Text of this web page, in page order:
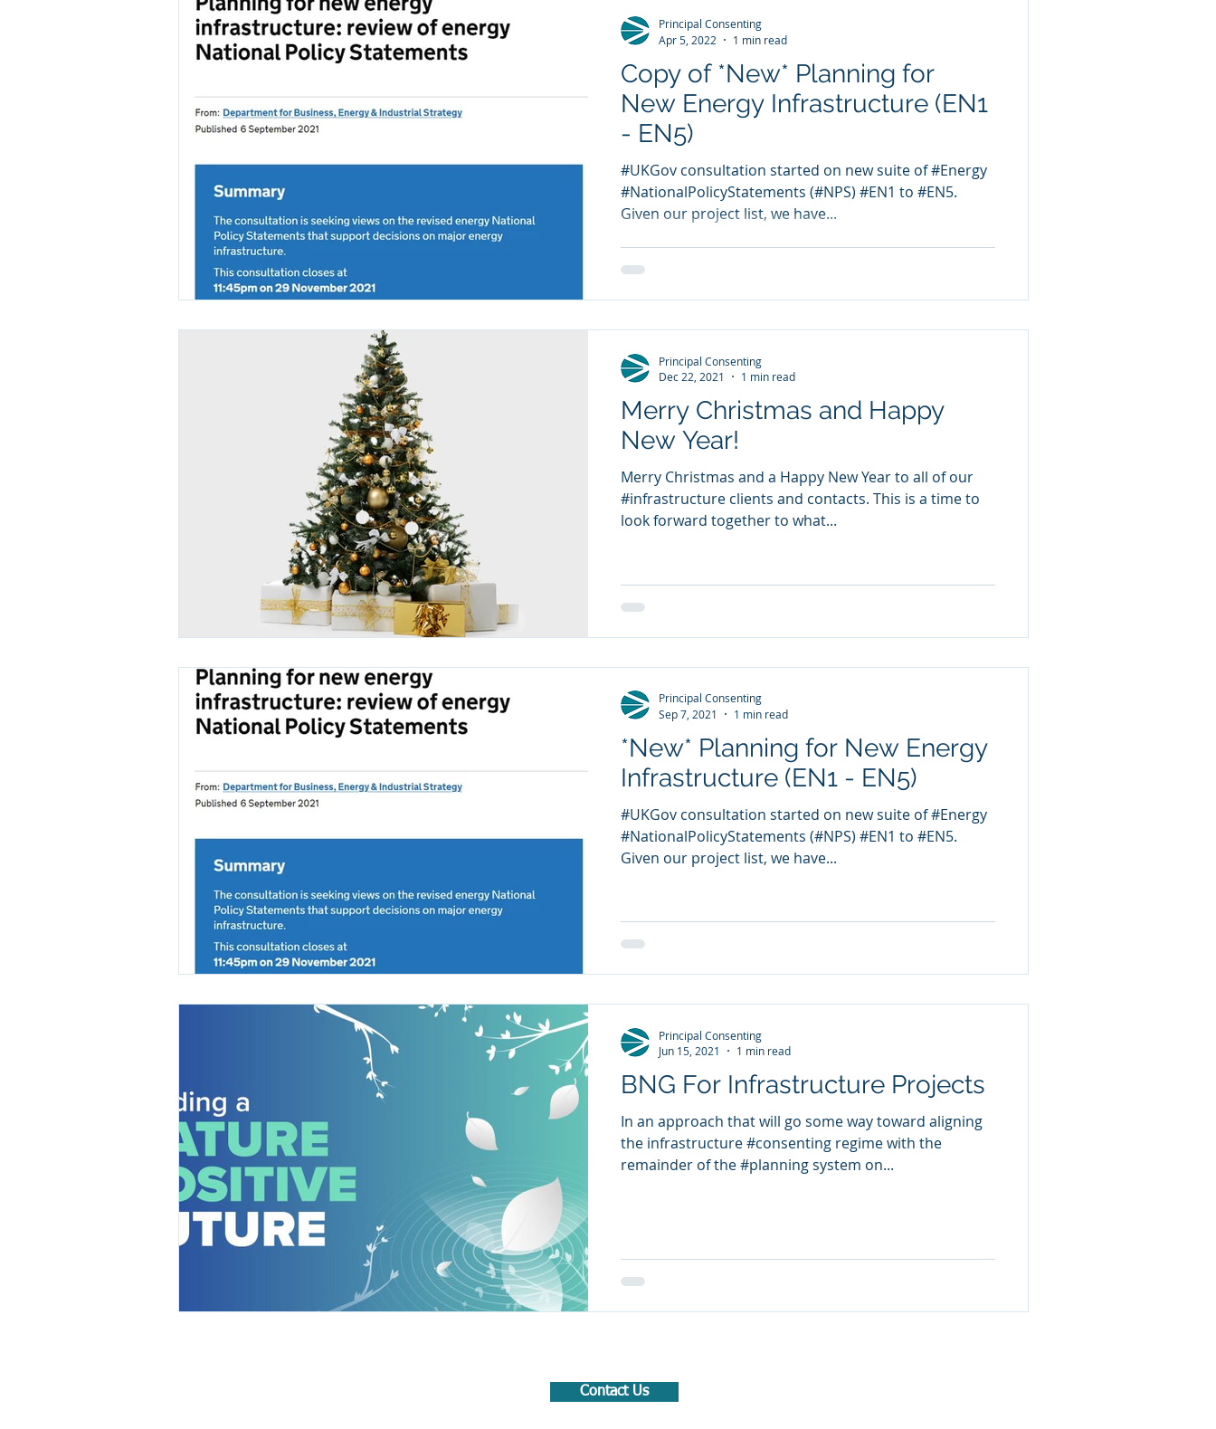
Copy of *New* Planning for
New Energy Infrastructure (EN1
- EN5)
#UKGov consultation started on new suite of #Energy
#NationalPolicyStatements (#NPS) #EN1 to #EN5.
Given our project list, we have...
Principal Consenting
Apr 5, 2022
1 min read
Merry Christmas and Happy
New Year!
Merry Christmas and a Happy New Year to all of our
#infrastructure clients and contacts. This is a time to
look forward together to what...
Principal Consenting
Dec 22, 2021
1 min read
*New* Planning for New Energy
Infrastructure (EN1 - EN5)
#UKGov consultation started on new suite of #Energy
#NationalPolicyStatements (#NPS) #EN1 to #EN5.
Given our project list, we have...
Principal Consenting
Sep 7, 2021
1 min read
BNG For Infrastructure Projects
In an approach that will go some way toward aligning
the infrastructure #consenting regime with the
remainder of the #planning system on...
Principal Consenting
Jun 15, 2021
1 min read
Contact Us